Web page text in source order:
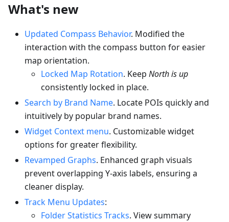
What's new
Updated Compass Behavior. Modified the
interaction with the compass button for easier
map orientation.
Locked Map Rotation. Keep North is up
consistently locked in place.
Search by Brand Name. Locate POIs quickly and
intuitively by popular brand names.
Widget Context menu. Customizable widget
options for greater flexibility.
Revamped Graphs. Enhanced graph visuals
prevent overlapping Y-axis labels, ensuring a
cleaner display.
Track Menu Updates:
Folder Statistics Tracks. View summary